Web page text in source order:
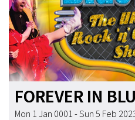
FOREVER IN
Mon 1 Jan 0001 - Sun 5 Feb